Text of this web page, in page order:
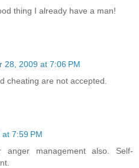
thing I already have a man!
28, 2009 at 7:06 PM
cheating are not accepted.
7:59 PM
anger management also. Self-